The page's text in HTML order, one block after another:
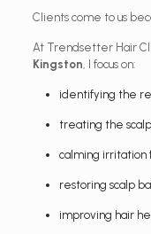
Clients come to us
At Trendsetter Hair
Kingston , I focus on:
identifying the
treating the
calming irritation
restoring scalp
improving hair